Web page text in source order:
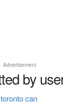
Advertisement
by
can